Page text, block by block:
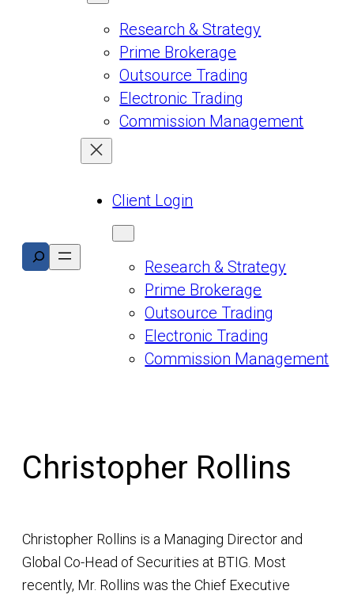
Research & Strategy
Prime Brokerage
Outsource Trading
Electronic Trading
Commission Management
Search
Client Login
Research & Strategy
Prime Brokerage
Outsource Trading
Electronic Trading
Commission Management
Christopher Rollins
Christopher Rollins is a Managing Director and
Global Co-Head of Securities at BTIG. Most
recently, Mr. Rollins was the Chief Executive